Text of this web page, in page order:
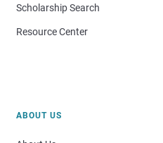
Scholarship Search
Resource Center
ABOUT US